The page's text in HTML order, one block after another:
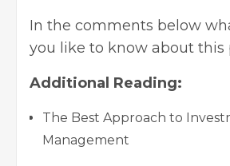
In the comments below
you like to know about this
Additional Reading:
The Best Approach to
Management